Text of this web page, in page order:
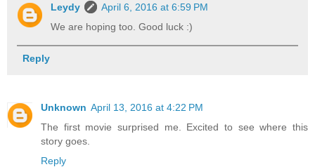
Leydy
April 6, 2016 at 6:59 PM
We are hoping too. Good luck :)
Reply
Unknown April 13, 2016 at 4:22 PM
The first movie surprised me. Excited to see where this
story goes.
Reply